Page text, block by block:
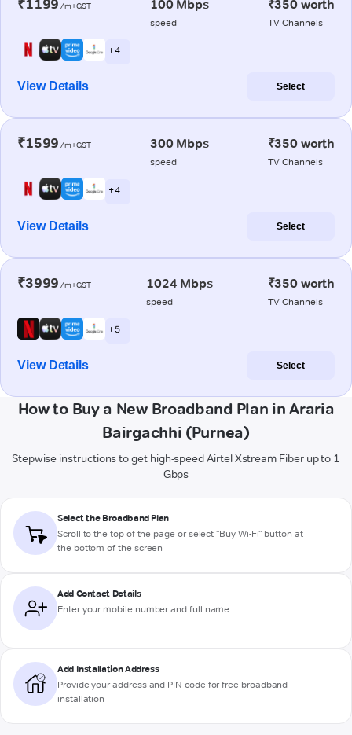
₹1199 /m+GST 100 Mbps
speed
₹350 worth
TV Channels
+ 4
View Details Select
₹1599 /m+GST 300 Mbps
speed
₹350 worth
TV Channels
+ 4
View Details Select
₹3999 /m+GST 1024 Mbps
speed
₹350 worth
TV Channels
+ 5
View Details Select
How to Buy a New Broadband Plan in Araria
Bairgachhi (Purnea)
Stepwise instructions to get high-speed Airtel Xstream Fiber up to 1
Gbps
Select the Broadband Plan
Scroll to the top of the page or select "Buy Wi-Fi" button at
the bottom of the screen
Add Contact Details
Enter your mobile number and full name
Add Installation Address
Provide your address and PIN code for free broadband
installation